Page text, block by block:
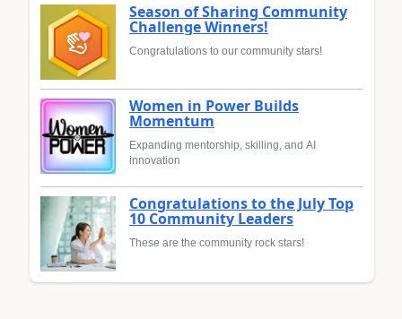
Season of Sharing Community
Challenge Winners!
Congratulations to our community stars!
Women in Power Builds
Momentum
Expanding mentorship, skilling, and AI
innovation
Congratulations to the July Top
10 Community Leaders
These are the community rock stars!